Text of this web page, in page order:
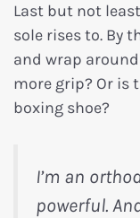
Last but not
sole rises to. By
and wrap
more grip? Or is
boxing shoe?
I’m an
powerful.